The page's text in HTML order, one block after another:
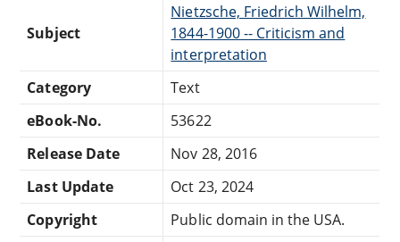
Subject
Nietzsche, Friedrich Wilhelm,
1844-1900 -- Criticism and
interpretation
Category
Text
eBook-No.
53622
Release Date
Nov 28, 2016
Last Update
Oct 23, 2024
Copyright
Public domain in the USA.